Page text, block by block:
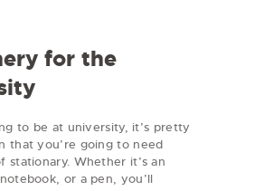
for the
to be at university, it’s pretty
that you’re going to need
stationary. Whether it’s an
or a pen, you’ll